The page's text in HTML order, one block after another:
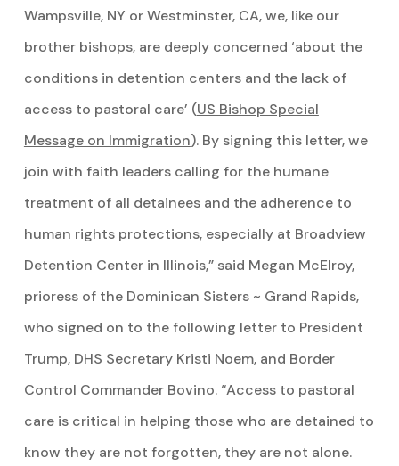
Wampsville, NY or Westminster, CA, we, like our
brother bishops, are deeply concerned ‘about the
conditions in detention centers and the lack of
access to pastoral care’ (US Bishop Special
Message on Immigration). By signing this letter, we
join with faith leaders calling for the humane
treatment of all detainees and the adherence to
human rights protections, especially at Broadview
Detention Center in Illinois,” said Megan McElroy,
prioress of the Dominican Sisters ~ Grand Rapids,
who signed on to the following letter to President
Trump, DHS Secretary Kristi Noem, and Border
Control Commander Bovino. “Access to pastoral
care is critical in helping those who are detained to
know they are not forgotten, they are not alone.